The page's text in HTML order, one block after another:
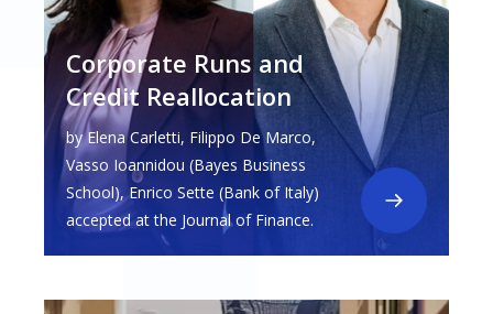
Corporate Runs and
Credit Reallocation
by Elena Carletti, Filippo De Marco,
Vasso Ioannidou (Bayes Business
School), Enrico Sette (Bank of Italy)
accepted at the Journal of Finance.